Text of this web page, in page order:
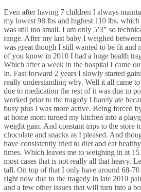
Even after having 7 children I always
my lowest 98 lbs and highest 110 lbs,
was still too small. I am only 5’3″ so
range. After my last baby I weighed
was great though I still wanted to be fit and
of you know in 2010 I had a huge health
Which after a week in the hospital I came
in. Fast forward 2 years I slowly started
really understanding why. Well it all came
due to medication the rest of it was due to
worked prior to the tragedy I barely ate
busy plus I was more active. Being forced
at home mom turned my kitchen into a
weight gain. And constant trips to the store
chocolate and snacks as I pleased. And
have consistently tried to diet and eat
times. Which leaves me to weighing in at
most cases that is not really all that heavy.
tall. On top of that I only have around 68-
right now due to the tragedy in late 2010
and a few other issues that will turn into a